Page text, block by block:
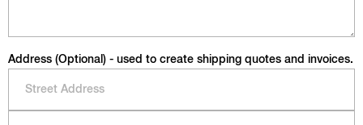
Address (Optional) - used to create shipping quotes and invoices.